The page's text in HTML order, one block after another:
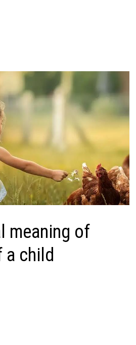
meaning of
a child